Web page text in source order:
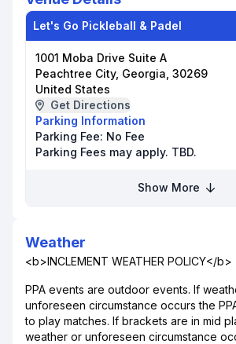
Let's Go Pickleball & Padel
1001 Moba Drive Suite A
Peachtree City, Georgia, 30269
United States
Get Directions
Parking Information
Parking Fee: No Fee
Parking Fees may apply. TBD.
Show More
Weather
<b>INCLEMENT WEATHER POLICY</b>
PPA events are outdoor events. If
unforeseen circumstance occurs the
to play matches. If brackets are in mid
weather or unforeseen circumstance